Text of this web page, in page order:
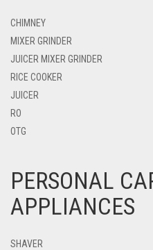
CHIMNEY
MIXER GRINDER
JUICER MIXER GRINDER
RICE COOKER
JUICER
RO
OTG
PERSONAL
APPLIANCES
SHAVER